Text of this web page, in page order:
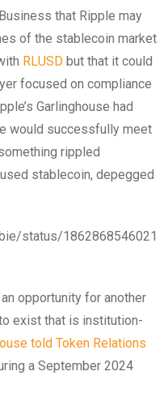
that Ripple may
of the stablecoin market
RLUSD but that it could
focused on compliance
Garlinghouse had
would successfully meet
rippled
stablecoin, depegged
status/1862868546021
opportunity for another
exist that is institution-
told Token Relations
a September 2024